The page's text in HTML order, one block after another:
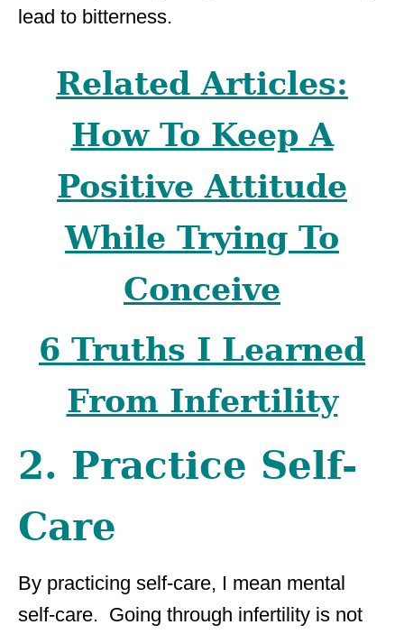
lead to bitterness.
Related Articles:
How To Keep A
Positive Attitude
While Trying To
Conceive
6 Truths I Learned
From Infertility
2. Practice Self-
Care
By practicing self-care, I mean mental
self-care. Going through infertility is not